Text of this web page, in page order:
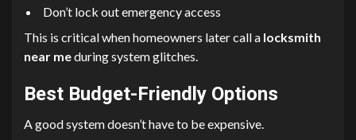
Don’t lock out emergency access
This is critical when homeowners later call a locksmith
near meduring system glitches.
Best Budget-Friendly Options
A good system doesn’t have to be expensive.